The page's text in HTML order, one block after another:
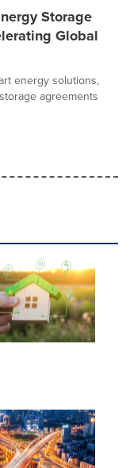
Storage
Global
energy solutions,
agreements